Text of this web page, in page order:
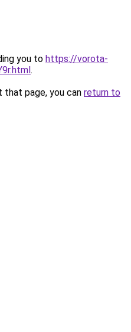
you to https://vorota-
.
page, you can return to